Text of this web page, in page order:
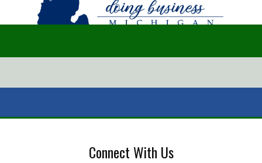
Connect With Us